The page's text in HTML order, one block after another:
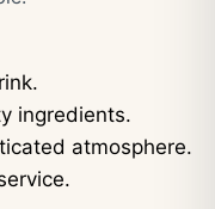
ingredients.
atmosphere.